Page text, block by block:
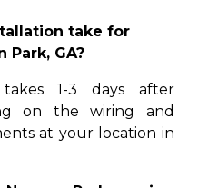
take for
Park, GA?
1-3 days after
on the wiring and
at your location in